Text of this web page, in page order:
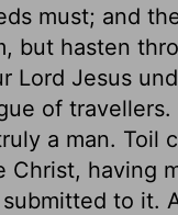
must; and
but hasten
Lord Jesus
of travellers.
a man. Toil
Christ, having
to it.